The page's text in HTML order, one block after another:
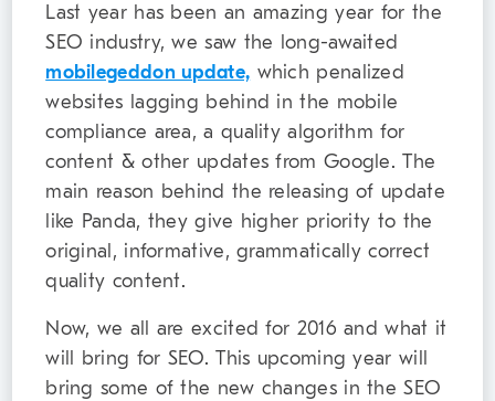
Last year has been an amazing year for the
SEO industry, we saw the long-awaited
mobilegeddon update, which penalized
websites lagging behind in the mobile
compliance area, a quality algorithm for
content & other updates from Google. The
main reason behind the releasing of update
like Panda, they give higher priority to the
original, informative, grammatically correct
quality content.
Now, we all are excited for 2016 and what it
will bring for SEO. This upcoming year will
bring some of the new changes in the SEO